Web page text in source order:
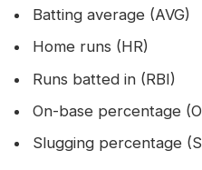
Batting average (AVG)
Home runs (HR)
Runs batted in (RBI)
On-base percentage
Slugging percentage